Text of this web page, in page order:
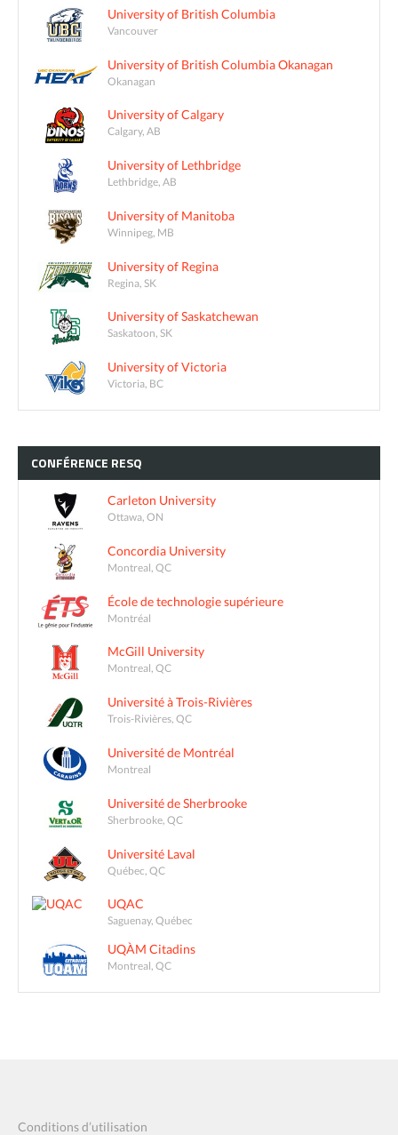
University of British Columbia
Vancouver
University of British Columbia Okanagan
Okanagan
University of Calgary
Calgary, AB
University of Lethbridge
Lethbridge, AB
University of Manitoba
Winnipeg, MB
University of Regina
Regina, SK
University of Saskatchewan
Saskatoon, SK
University of Victoria
Victoria, BC
CONFÉRENCE RESQ
Carleton University
Ottawa, ON
Concordia University
Montreal, QC
École de technologie supérieure
Montréal
McGill University
Montreal, QC
Université à Trois-Rivières
Trois-Rivières, QC
Université de Montréal
Montreal
Université de Sherbrooke
Sherbrooke, QC
Université Laval
Québec, QC
UQAC
Saguenay, Québec
UQÀM Citadins
Montreal, QC
Conditions d’utilisation